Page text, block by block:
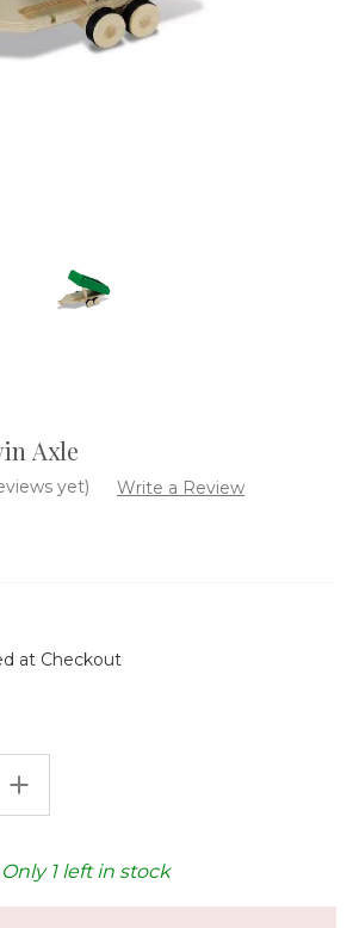
Axle
yet) Write a Review
at Checkout
INCREASE
QUANTITY
OF
TWIN
AXLE
Only 1left in stock